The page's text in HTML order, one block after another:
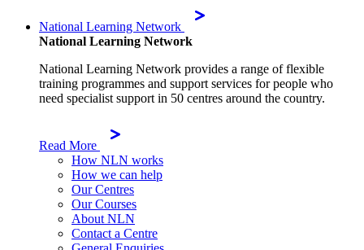
National Learning Network
National Learning Network
National Learning Network provides a range of flexible
training programmes and support services for people who
need specialist support in 50 centres around the country.
Read More
How NLN works
How we can help
Our Centres
Our Courses
About NLN
Contact a Centre